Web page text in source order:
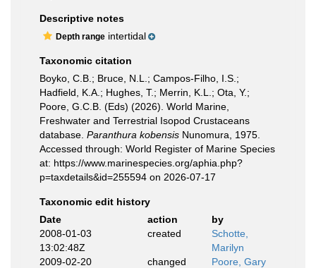
Descriptive notes
Depth range intertidal
Taxonomic citation
Boyko, C.B.; Bruce, N.L.; Campos-Filho, I.S.;
Hadfield, K.A.; Hughes, T.; Merrin, K.L.; Ota, Y.;
Poore, G.C.B. (Eds) (2026). World Marine,
Freshwater and Terrestrial Isopod Crustaceans
database. Paranthura kobensis Nunomura, 1975.
Accessed through: World Register of Marine Species
at: https://www.marinespecies.org/aphia.php?
p=taxdetails&id=255594 on 2026-07-17
Taxonomic edit history
Date
action
by
2008-01-03
13:02:48Z
created
Schotte,
Marilyn
2009-02-20
changed
Poore, Gary